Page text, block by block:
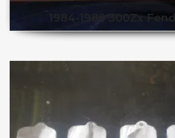
1984-1989 300Zx